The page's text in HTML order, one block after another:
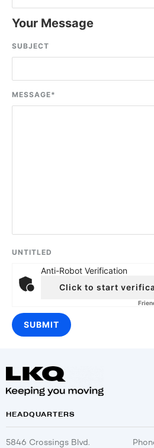
Your Message
SUBJECT
MESSAGE*
UNTITLED
Anti-Robot Verification
Click to start
HEADQUARTERS
5846 Crossings Blvd.